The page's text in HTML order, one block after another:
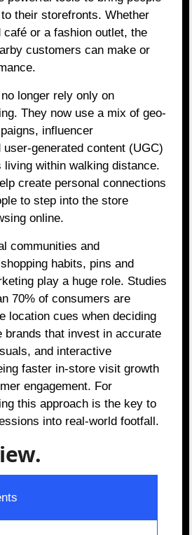
their storefronts. Whether
café or a fashion outlet, the
customers can make or
longer rely only on
They now use a mix of geo-
influencer
generated content (UGC)
living within walking distance.
create personal connections
to step into the store
online.
communities and
habits, pins and
play a huge role. Studies
70% of consumers are
location cues when deciding
brands that invest in accurate
and interactive
faster in-store visit growth
engagement. For
this approach is the key to
into real-world footfall.